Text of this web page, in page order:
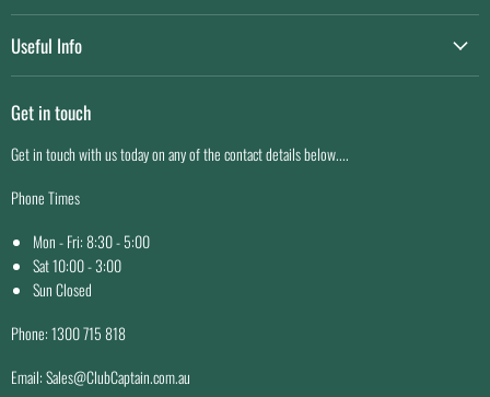
Custom Sportswear
Useful Info
Easy Returns
Price Match Guarantee
Get in touch
Get in touch with us today on any of the contact details below....
Phone Times
Mon - Fri: 8:30 - 5:00
Sat 10:00 - 3:00
Sun Closed
Phone: 1300 715 818
Email: Sales@ClubCaptain.com.au